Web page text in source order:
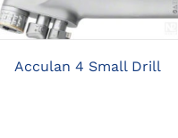
Acculan 4 Small Drill